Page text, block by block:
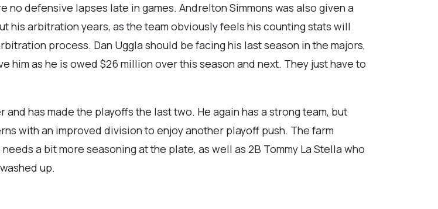
defensive lapses late in games. Andrelton Simmons was also given a
arbitration years, as the team obviously feels his counting stats will
process. Dan Uggla should be facing his last season in the majors,
him as he is owed $26 million over this season and next. They just have to
has made the playoffs the last two. He again has a strong team, but
with an improved division to enjoy another playoff push. The farm
a bit more seasoning at the plate, as well as 2B Tommy La Stella who
up.